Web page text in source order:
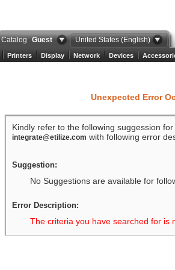
Catalog Guest United States (English)
Printers Display Network Devices
Unexpected Error
Kindly refer to the following suggession
integrate@etilize.com with following error
Suggestion:
No Suggestions are available for
Error Description:
The criteria you have searched for is